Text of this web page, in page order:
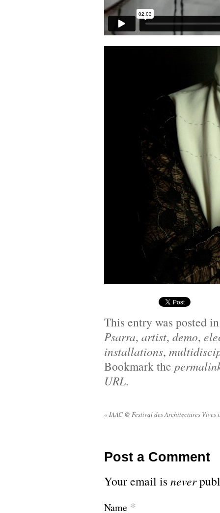
This entry was posted
Psarra, artist, demo,
installations,
Bookmark the
URL.
« IAAC @ Festival des Architectures
Post a Comment
Your email isnever
Name *